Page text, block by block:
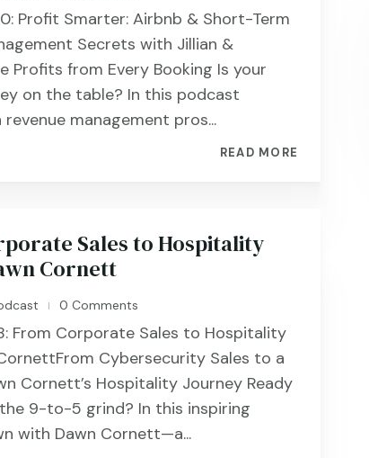
Profit Smarter: Airbnb & Short-Term
Secrets with Jillian &
Profits from Every Booking Is your
on the table? In this podcast
management pros...
READ MORE
Sales to Hospitality
Cornett
| 0 Comments
From Corporate Sales to Hospitality
Cybersecurity Sales to a
Cornett’s Hospitality Journey Ready
9-to-5 grind? In this inspiring
with Dawn Cornett—a...